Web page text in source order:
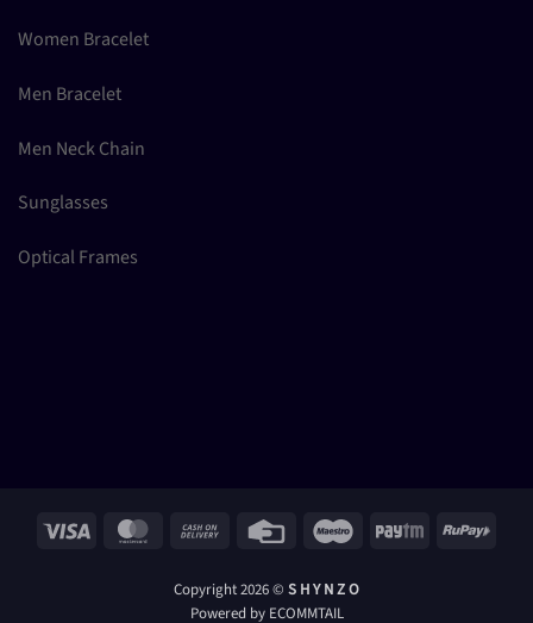
Women Bracelet
Men Bracelet
Men Neck Chain
Sunglasses
Optical Frames
Visa MasterCard Cash
Delivery
Credit
Maestro Paytm RuPay
Copyright 2026 © S H Y N Z O
Powered by ECOMMTAIL